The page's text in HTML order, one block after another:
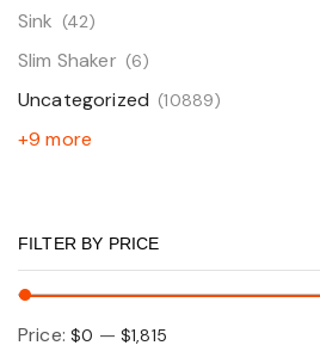
Sink (42)
Slim Shaker (6)
Uncategorized (10889)
+9 more
FILTER BY PRICE
Price:$0 — $1,815